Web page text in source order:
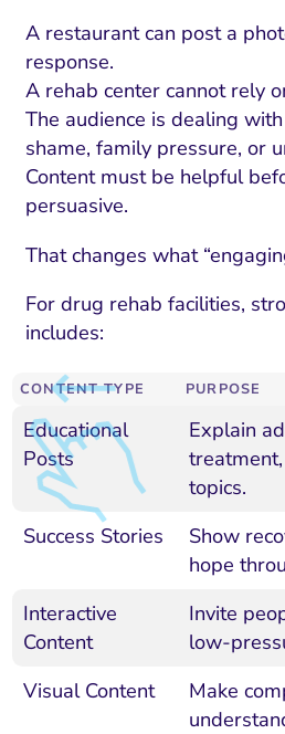
A restaurant can post a
response.
A rehab center cannot rely
The audience is dealing
shame, family pressure, or
Content must be helpful
persuasive.
That changes what
For drug rehab facilities,
includes:
CONTENT TYPE PURPOSE
Educational
Posts
Explain
topics.
Success Stories
Show
hope
Interactive
Content
Invite
low-
Visual Content
Make